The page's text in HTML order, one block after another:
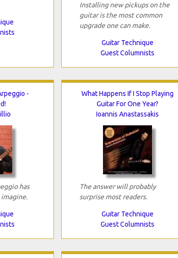
Installing new pickups on the
guitar is the most common
upgrade one can make.
Guitar Technique
Guest Columnists
-
has
What Happens If I Stop Playing
Guitar For One Year?
Ioannis Anastassakis
The answer will probably
surprise most readers.
Guitar Technique
Guest Columnists